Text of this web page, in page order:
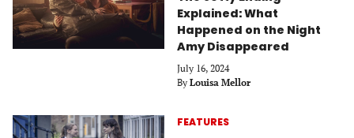
Explained: What
Happened on the Night
Amy Disappeared
July 16, 2024
By Louisa Mellor
FEATURES